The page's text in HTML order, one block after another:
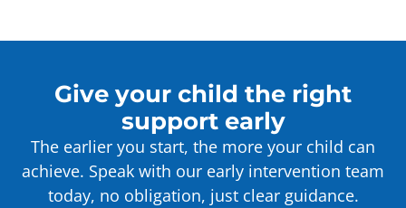
Give your child the right
support early
The earlier you start, the more your child can
achieve. Speak with our early intervention team
today, no obligation, just clear guidance.